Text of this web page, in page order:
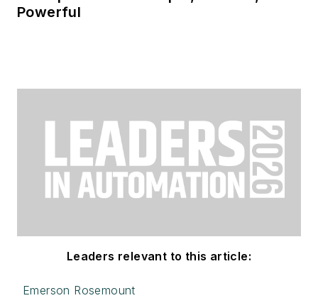
Powerful
Leaders relevant to this article:
Emerson Rosemount